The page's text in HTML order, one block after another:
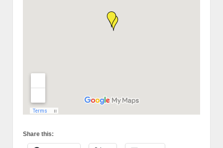
Share this: